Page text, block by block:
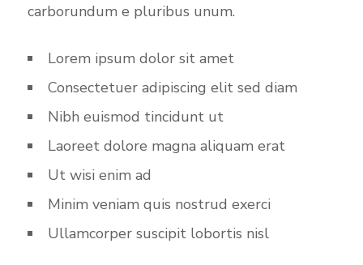
carborundum e pluribus unum.
Lorem ipsum dolor sit amet
Consectetuer adipiscing elit sed diam
Nibh euismod tincidunt ut
Laoreet dolore magna aliquam erat
Ut wisi enim ad
Minim veniam quis nostrud exerci
Ullamcorper suscipit lobortis nisl